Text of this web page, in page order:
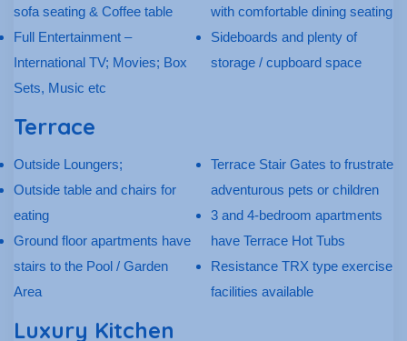
sofa seating & Coffee table
Full Entertainment –
International TV; Movies; Box
Sets, Music etc
with comfortable dining seating
Sideboards and plenty of
storage / cupboard space
Terrace
Outside Loungers;
Outside table and chairs for
eating
Ground floor apartments have
stairs to the Pool / Garden
Area
Terrace Stair Gates to frustrate
adventurous pets or children
3 and 4-bedroom apartments
have Terrace Hot Tubs
Resistance TRX type exercise
facilities available
Luxury Kitchen